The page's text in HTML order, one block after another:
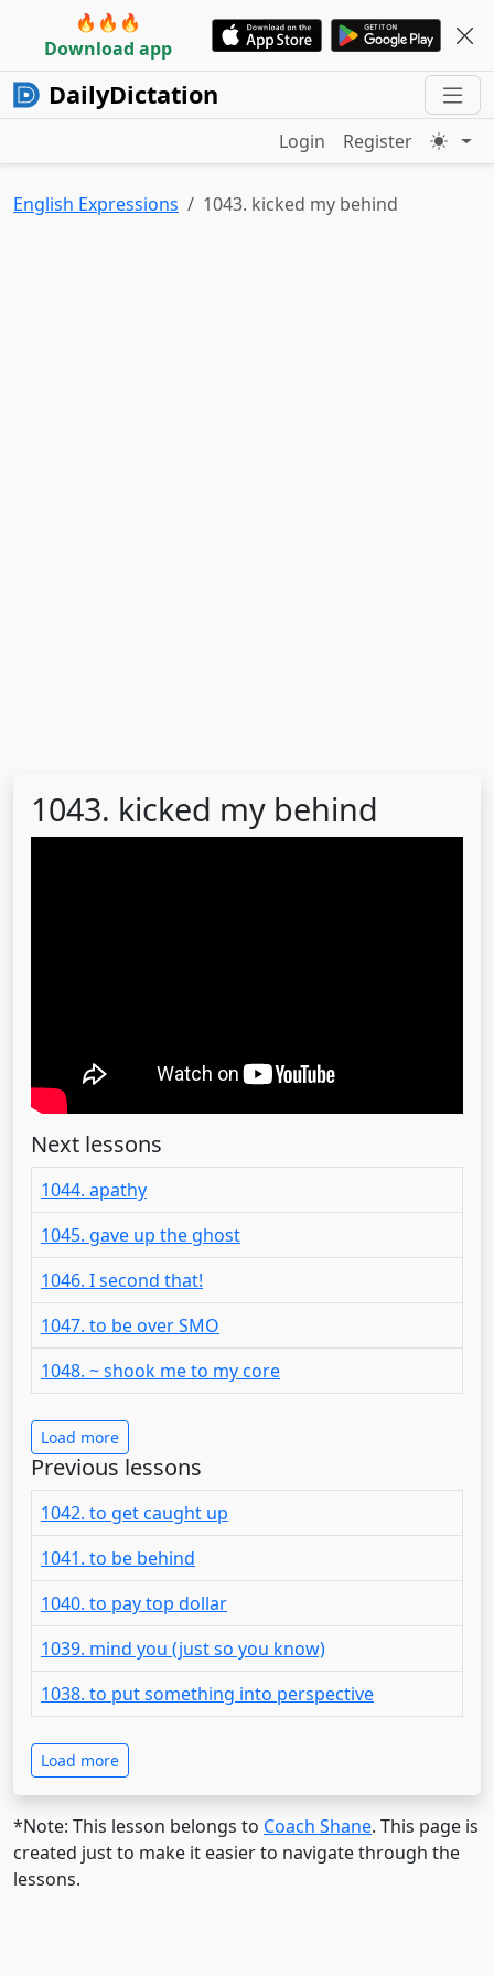
🔥🔥🔥
Download app
DailyDictation
Login Register
English Expressions 1043. kicked my behind
1043. kicked my behind
Next lessons
1044. apathy
1045. gave up the ghost
1046. I second that!
1047. to be over SMO
1048. ~ shook me to my core
Load more
Previous lessons
1042. to get caught up
1041. to be behind
1040. to pay top dollar
1039. mind you (just so you know)
1038. to put something into perspective
Load more
*Note: This lesson belongs to Coach Shane. This page is
created just to make it easier to navigate through the
lessons.